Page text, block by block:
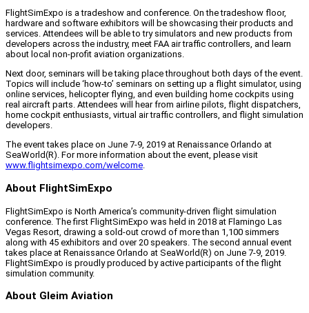
FlightSimExpo is a tradeshow and conference. On the tradeshow floor,
hardware and software exhibitors will be showcasing their products and
services. Attendees will be able to try simulators and new products from
developers across the industry, meet FAA air traffic controllers, and learn
about local non-profit aviation organizations.
Next door, seminars will be taking place throughout both days of the event.
Topics will include ‘how-to’ seminars on setting up a flight simulator, using
online services, helicopter flying, and even building home cockpits using
real aircraft parts. Attendees will hear from airline pilots, flight dispatchers,
home cockpit enthusiasts, virtual air traffic controllers, and flight simulation
developers.
The event takes place on June 7-9, 2019 at Renaissance Orlando at
SeaWorld(R). For more information about the event, please visit
www.flightsimexpo.com/welcome.
About FlightSimExpo
FlightSimExpo is North America’s community-driven flight simulation
conference. The first FlightSimExpo was held in 2018 at Flamingo Las
Vegas Resort, drawing a sold-out crowd of more than 1,100 simmers
along with 45 exhibitors and over 20 speakers. The second annual event
takes place at Renaissance Orlando at SeaWorld(R) on June 7-9, 2019.
FlightSimExpo is proudly produced by active participants of the flight
simulation community.
About Gleim Aviation